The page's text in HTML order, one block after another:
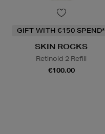
GIFT WITH €150 SPEND*
SKIN ROCKS
Retinoid 2 Refill
€100.00